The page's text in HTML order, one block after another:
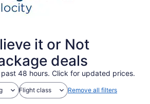
it or Not
deals
48 hours. Click for updated prices.
Flight class Remove all filters